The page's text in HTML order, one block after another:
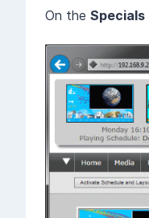
On the Specials